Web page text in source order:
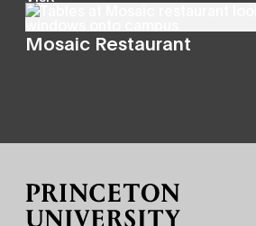
Mosaic Restaurant